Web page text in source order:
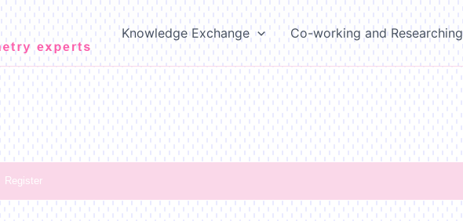
Knowledge Exchange Co-working and Researching
Register